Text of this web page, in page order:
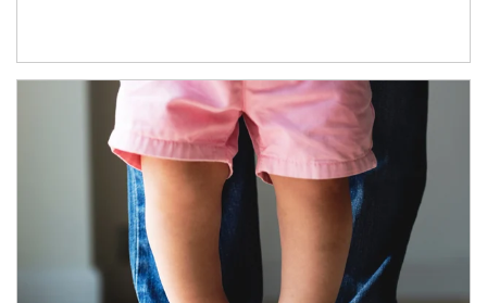
Article Image